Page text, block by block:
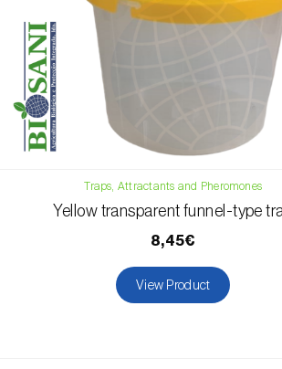
Traps, Attractants and Pheromones
Yellow transparent funnel-type
8,45€
View Product